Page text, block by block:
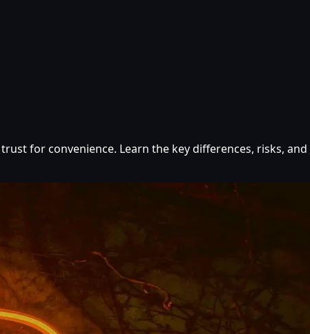
for convenience. Learn the key differences, risks,